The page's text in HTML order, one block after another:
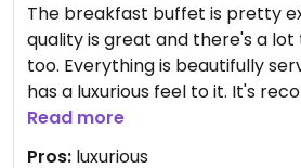
The breakfast buffet is pretty
quality is great and there's a
too. Everything is beautifully
has a luxurious feel to it. It's
make a reservation beforehand.
Read more
Pros: luxurious